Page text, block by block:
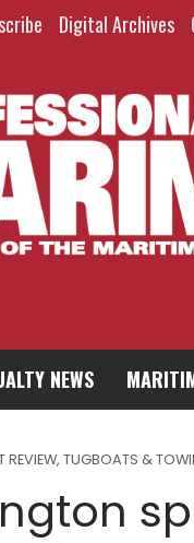
Digital Archives
NEWS
REVIEW, TUGBOATS &